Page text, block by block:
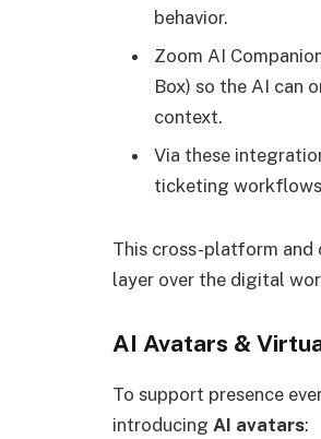
behavior.
Zoom AI
Box) so the AI can
context.
Via these
ticketing
This cross-platform and
layer over the digital
AI Avatars &
To support presence
introducing AI avatars: